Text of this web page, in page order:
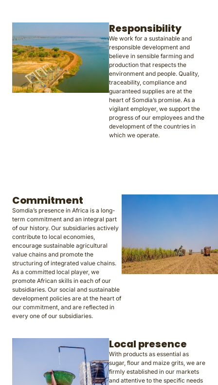
Responsibility
We work for a sustainable and
responsible development and
believe in sensible farming and
production that respects the
environment and people. Quality,
traceability, compliance and
guaranteed supplies are at the
heart of Somdia’s promise. As a
vigilant employer, we support the
progress of our employees and the
development of the countries in
which we operate.
Commitment
Somdia’s presence in Africa is a long-
term commitment and an integral part
of our history. Our subsidiaries actively
contribute to local economies,
encourage sustainable agricultural
value chains and promote the
structuring of integrated value chains.
As a committed local player, we
promote African skills in each of our
subsidiaries. Our social and sustainable
development policies are at the heart of
our commitment, and are reflected in
every one of our subsidiaries.
Local presence
With products as essential as
sugar, flour and maize grits, we are
firmly established in our markets
and attentive to the specific needs